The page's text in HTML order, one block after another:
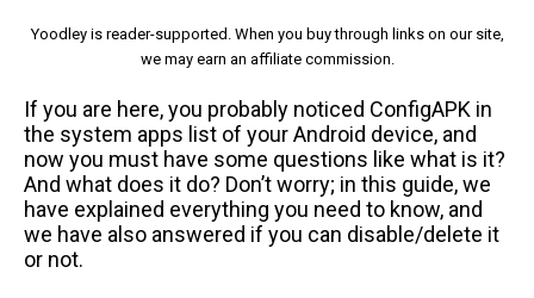
Yoodley is reader-supported. When you buy through links on our site,
we may earn an affiliate commission.
If you are here, you probably noticed ConfigAPK in
the system apps list of your Android device, and
now you must have some questions like what is it?
And what does it do? Don’t worry; in this guide, we
have explained everything you need to know, and
we have also answered if you can disable/delete it
or not.